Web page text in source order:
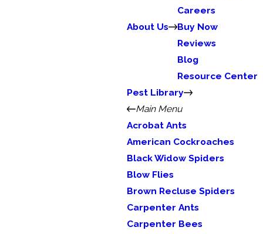
About Us
Careers
Buy Now
Reviews
Blog
Resource Center
Pest Library
Main Menu
Acrobat Ants
American Cockroaches
Black Widow Spiders
Blow Flies
Brown Recluse Spiders
Carpenter Ants
Carpenter Bees